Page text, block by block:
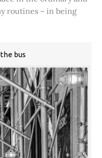
routines – in being
bus